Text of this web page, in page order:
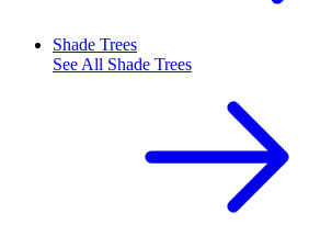
Shade Trees
See All Shade Trees